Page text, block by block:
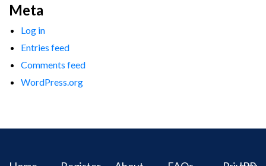
Meta
Log in
Entries feed
Comments feed
WordPress.org